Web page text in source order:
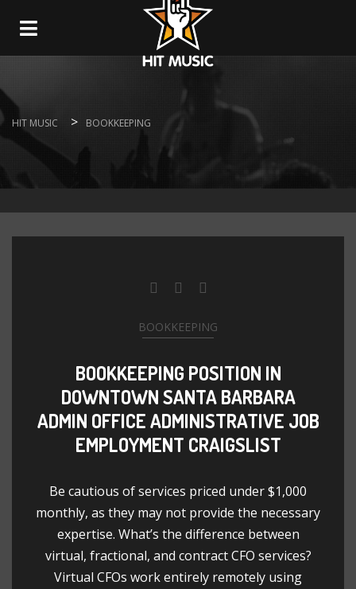
Navigation
HIT MUSIC > BOOKKEEPING
BOOKKEEPING
BOOKKEEPING POSITION IN
DOWNTOWN SANTA BARBARA
ADMIN OFFICE ADMINISTRATIVE JOB
EMPLOYMENT CRAIGSLIST
Be cautious of services priced under $1,000
monthly, as they may not provide the necessary
expertise. What’s the difference between
virtual, fractional, and contract CFO services?
Virtual CFOs work entirely remotely using